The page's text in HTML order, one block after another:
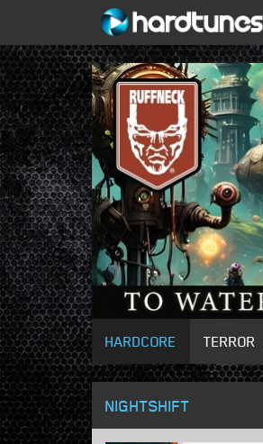
HARDCORE TERROR
NIGHTSHIFT